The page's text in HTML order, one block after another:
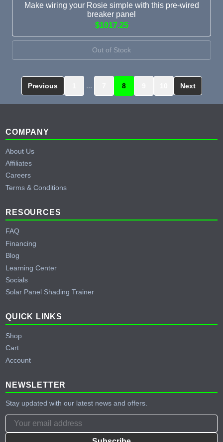
Make wiring your Rosie simple with this pre-wired
breaker panel
$1017.25
Out of Stock
Previous ... 8 Next
Footer
COMPANY
About Us
Affiliates
Careers
Terms & Conditions
RESOURCES
FAQ
Financing
Blog
Learning Center
Socials
Solar Panel Shading Trainer
QUICK LINKS
Shop
Cart
Account
NEWSLETTER
Stay updated with our latest news and offers.